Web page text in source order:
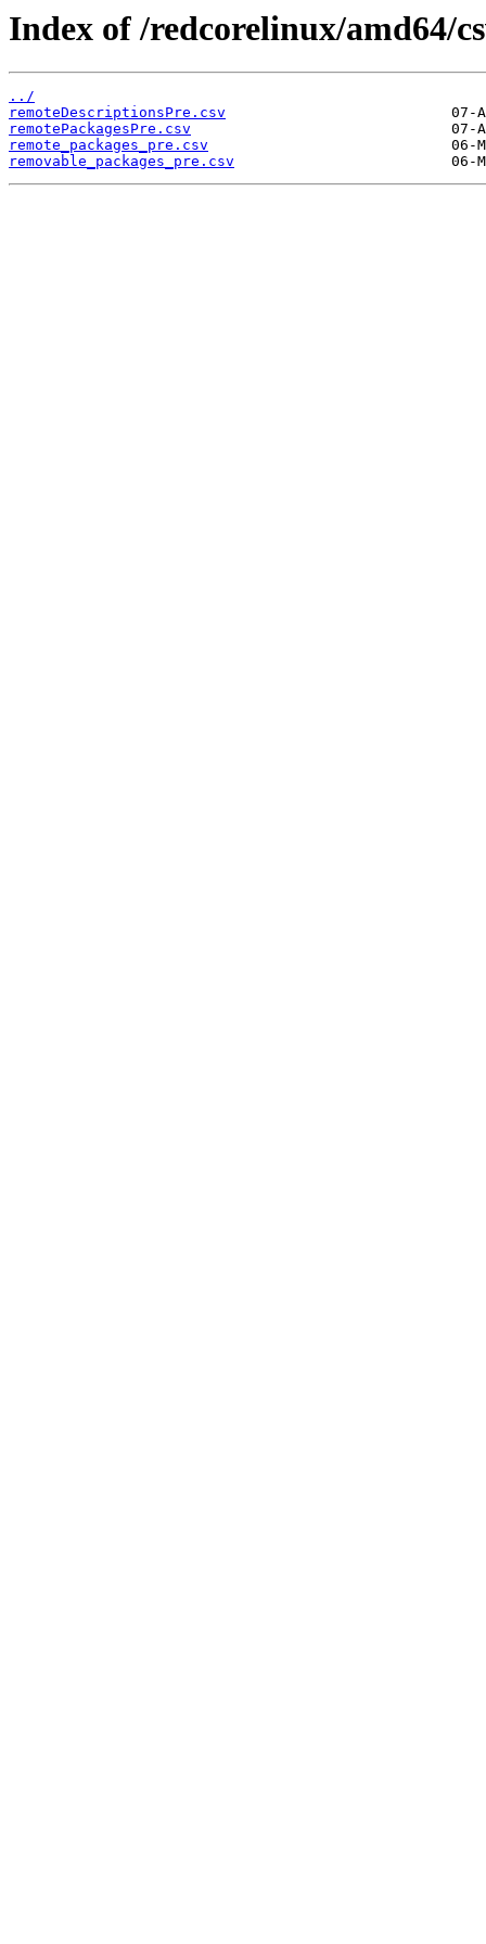
Index of /redcorelinux/amd64/
../
remoteDescriptionsPre.csv
remotePackagesPre.csv
remote_packages_pre.csv
removable_packages_pre.csv